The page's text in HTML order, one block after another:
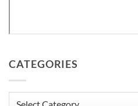
CATEGORIES
Categories